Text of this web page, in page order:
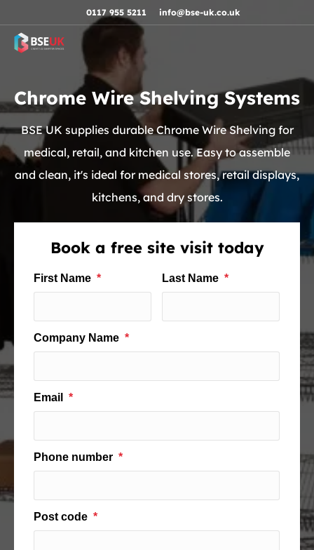
Skip to navigation0117 955 5211 info@bse-uk.co.uk
Chrome Wire Shelving Systems
BSE UK supplies durable Chrome Wire Shelving for
medical, retail, and kitchen use. Easy to assemble
and clean, it's ideal for medical stores, retail displays,
kitchens, and dry stores.
Book a free site visit today